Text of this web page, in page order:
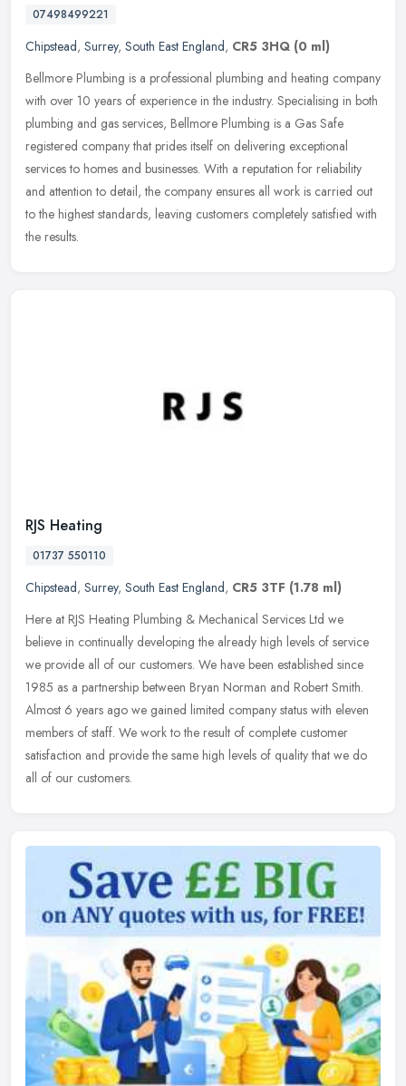
07498499221
Chipstead, Surrey, South East England, CR5 3HQ (0 ml)
Bellmore Plumbing is a professional plumbing and heating company
with over 10 years of experience in the industry. Specialising in both
plumbing and gas services, Bellmore Plumbing is a Gas Safe
registered company that prides itself on delivering exceptional
services to homes and businesses. With a reputation for reliability
and attention to detail, the company ensures all work is carried out
to the highest standards, leaving customers completely satisfied with
the results.
RJS Heating
01737 550110
Chipstead, Surrey, South East England, CR5 3TF (1.78 ml)
Here at RJS Heating Plumbing & Mechanical Services Ltd we
believe in continually developing the already high levels of service
we provide all of our customers. We have been established since
1985 as a partnership between Bryan Norman and Robert Smith.
Almost 6 years ago we gained limited company status with eleven
members of staff. We work to the result of complete customer
satisfaction and provide the same high levels of quality that we do
all of our customers.